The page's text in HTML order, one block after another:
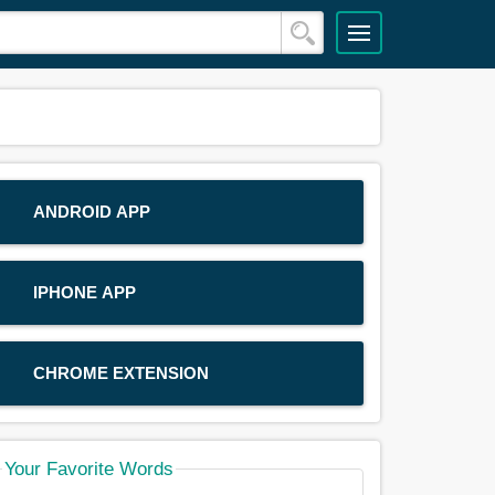
ANDROID APP
IPHONE APP
CHROME EXTENSION
Your Favorite Words